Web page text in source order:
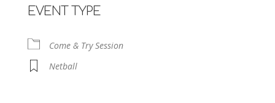
EVENT TYPE
Come & Try Session
Netball